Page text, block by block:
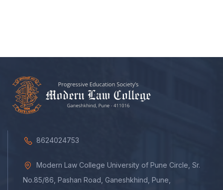
8624024753
Modern Law College University of Pune Circle, Sr.
No.85/86, Pashan Road, Ganeshkhind, Pune,